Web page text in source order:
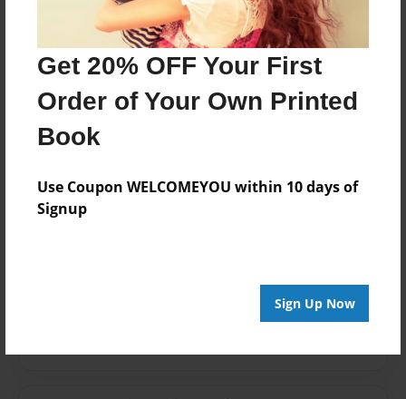
Get 20% OFF Your First
Order of Your Own Printed
Book
Use Coupon WELCOMEYOU within 10 days of
Signup
Sign Up Now
Children
Privacy
Everyone
Preview Limit